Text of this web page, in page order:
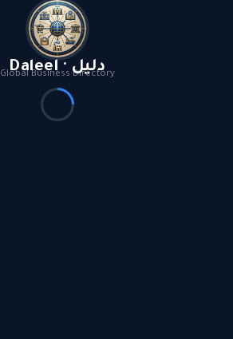
Daleel · دليل
Global Business Directory